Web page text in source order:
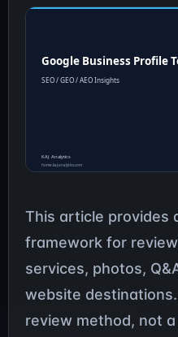
This article provides
framework for
services, photos,
website
review method, not